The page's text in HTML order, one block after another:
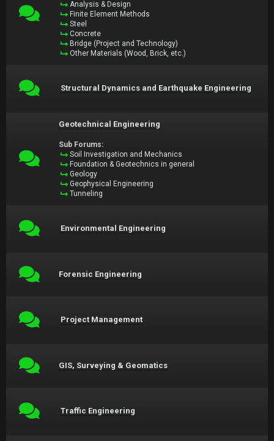
Analysis & Design
Finite Element Methods
Steel
Concrete
Bridge (Project and Technology)
Other Materials (Wood, Brick, etc.)
Structural Dynamics and Earthquake Engineering
Geotechnical Engineering
Sub Forums:
Soil Investigation and Mechanics
Foundation & Geotechnics in general
Geology
Geophysical Engineering
Tunneling
Environmental Engineering
Forensic Engineering
Project Management
GIS, Surveying & Geomatics
Traffic Engineering